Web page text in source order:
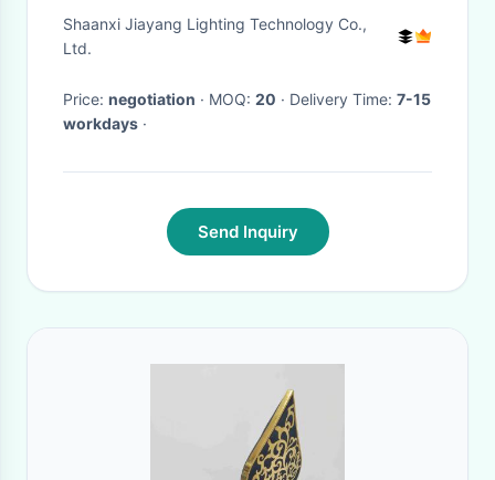
Light Fixture
Shaanxi Jiayang Lighting Technology Co.,
Ltd.
Price: negotiation · MOQ: 20 · Delivery Time: 7-15
workdays ·
Send Inquiry